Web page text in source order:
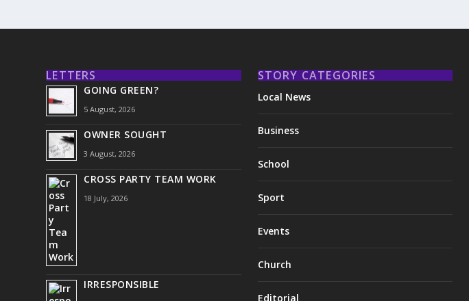
LETTERS
GOING GREEN?
5 August, 2026
OWNER SOUGHT
3 August, 2026
CROSS PARTY TEAM WORK
18 July, 2026
IRRESPONSIBLE
STORY CATEGORIES
Local News
Business
School
Sport
Events
Church
Editorial